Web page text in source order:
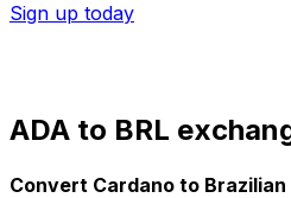
Sign up today
ADA to BRL
Convert Cardano to Brazilian